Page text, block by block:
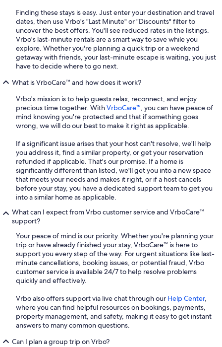
Finding these stays is easy. Just enter your destination and travel
dates, then use Vrbo's "Last Minute" or "Discounts" filter to
uncover the best offers. You'll see reduced rates in the listings.
Vrbo's last-minute rentals are a smart way to save while you
explore. Whether you're planning a quick trip or a weekend
getaway with friends, your last-minute escape is waiting, you just
have to decide where to go next.
What is VrboCare™ and how does it work?
Vrbo's mission is to help guests relax, reconnect, and enjoy
precious time together. WithVrboCare™, you can have peace of
mind knowing you're protected and that if something goes
wrong, we will do our best to make it right as applicable.
If a significant issue arises that your host can't resolve, we'll help
you address it, find a similar property, or get your reservation
refunded if applicable. That's our promise. If a home is
significantly different than listed, we'll get you into a new space
that meets your needs and makes it right, or if a host cancels
before your stay, you have a dedicated support team to get you
into a similar home as applicable.
What can I expect from Vrbo customer service and VrboCare™
support?
Your peace of mind is our priority. Whether you're planning your
trip or have already finished your stay, VrboCare™ is here to
support you every step of the way. For urgent situations like last-
minute cancellations, booking issues, or potential fraud, Vrbo
customer service is available 24/7 to help resolve problems
quickly and effectively.
Vrbo also offers support via live chat through our Help Center,
where you can find helpful resources on bookings, payments,
property management, and safety, making it easy to get instant
answers to many common questions.
Can I plan a group trip on Vrbo?